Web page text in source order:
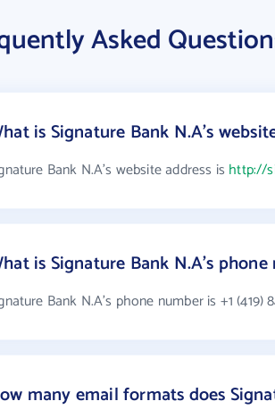
Asked
is Signature Bank N.A's
Bank N.A's website address is http://
is Signature Bank N.A's phone
Bank N.A's phone number is +1 (419)
many email formats does